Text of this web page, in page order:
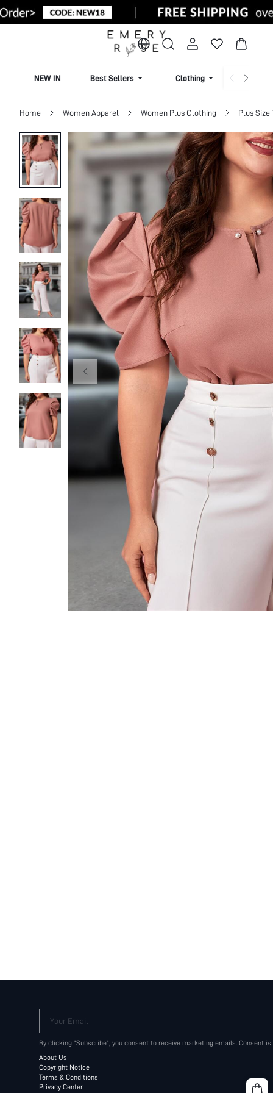
NEW IN Best Sellers Clothing
Home Women Apparel Women Plus Clothing Plus Size
Your Email
By clicking "Subscribe", you consent to receive marketing emails. Consent
About Us
Copyright Notice
Terms & Conditions
Privacy Center